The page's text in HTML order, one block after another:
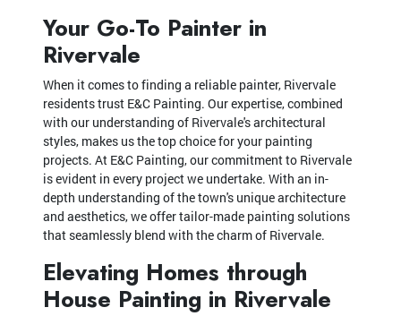
Your Go-To Painter in
Rivervale
When it comes to finding a reliable painter, Rivervale
residents trust E&C Painting. Our expertise, combined
with our understanding of Rivervale's architectural
styles, makes us the top choice for your painting
projects. At E&C Painting, our commitment to Rivervale
is evident in every project we undertake. With an in-
depth understanding of the town's unique architecture
and aesthetics, we offer tailor-made painting solutions
that seamlessly blend with the charm of Rivervale.
Elevating Homes through
House Painting in Rivervale